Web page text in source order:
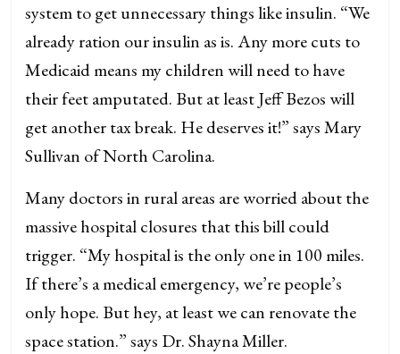
system to get unnecessary things like insulin. “We
already ration our insulin as is. Any more cuts to
Medicaid means my children will need to have
their feet amputated. But at least Jeff Bezos will
get another tax break. He deserves it!” says Mary
Sullivan of North Carolina.
Many doctors in rural areas are worried about the
massive hospital closures that this bill could
trigger. “My hospital is the only one in 100 miles.
If there’s a medical emergency, we’re people’s
only hope. But hey, at least we can renovate the
space station.” says Dr. Shayna Miller.